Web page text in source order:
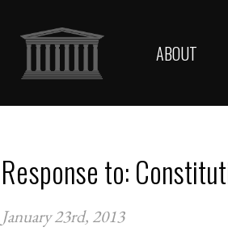
ABOUT
Response to:
January 23rd, 2013